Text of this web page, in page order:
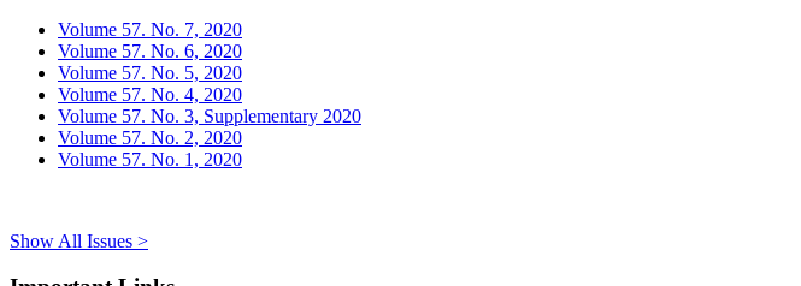
Volume 57. No. 7, 2020
Volume 57. No. 6, 2020
Volume 57. No. 5, 2020
Volume 57. No. 4, 2020
Volume 57. No. 3, Supplementary 2020
Volume 57. No. 2, 2020
Volume 57. No. 1, 2020
Show All Issues >